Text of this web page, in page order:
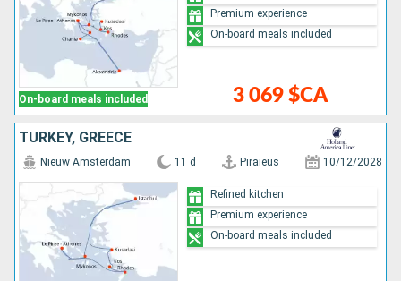
On-board meals included 3 069 $CA
Premium experience
On-board meals included
TURKEY, GREECE
Nieuw Amsterdam 11 d Piraieus 10/12/2028
Refined kitchen
Premium experience
On-board meals included